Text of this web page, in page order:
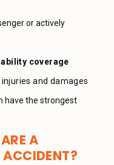
or actively
coverage
and damages
have the strongest
A
ACCIDENT?